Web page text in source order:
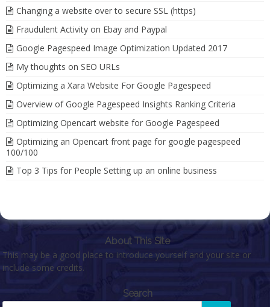
Changing a website over to secure SSL (https)
Fraudulent Activity on Ebay and Paypal
Google Pagespeed Image Optimization Updated 2017
My thoughts on SEO URLs
Optimizing a Xara Website For Google Pagespeed
Overview of Google Pagespeed Insights Ranking Criteria
Optimizing Opencart website for Google Pagespeed
Optimizing an Opencart front page for google pagespeed
100/100
Top 3 Tips for People Setting up an online business
About This Site
This may be a good place to introduce yourself and your site or
include some credits.
Search